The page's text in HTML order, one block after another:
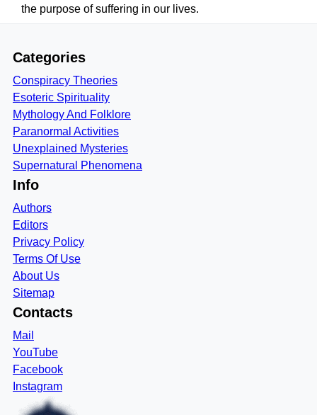
the purpose of suffering in our lives.
Categories
Conspiracy Theories
Esoteric Spirituality
Mythology And Folklore
Paranormal Activities
Unexplained Mysteries
Supernatural Phenomena
Info
Authors
Editors
Privacy Policy
Terms Of Use
About Us
Sitemap
Contacts
Mail
YouTube
Facebook
Instagram